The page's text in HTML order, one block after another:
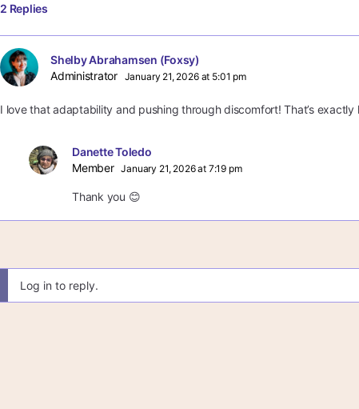
2 Replies
Shelby Abrahamsen (Foxsy)
Administrator
January 21, 2026 at 5:01 pm
I love that adaptability and pushing through discomfort! That’s exactly
Danette Toledo
Member January 21, 2026 at 7:19 pm
Thank you 😊
Log in to reply.